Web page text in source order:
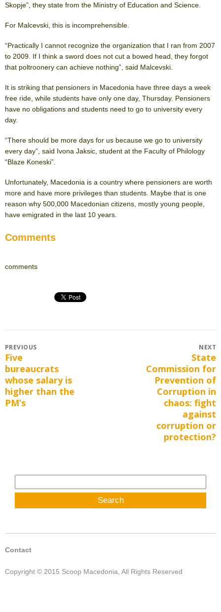
Skopje”, they state from the Ministry of Education and Science.
For Malcevski, this is incomprehensible.
“Practically I cannot recognize the organization that I ran from 2007
to 2009. If I think a sword does not cut a bowed head, they forgot
that poltroonery can achieve nothing”, said Malcevski.
It is striking that pensioners in Macedonia have three days a week
free ride, while students have only one day, Thursday. Pensioners
have no obligations and students need to go to university every
day.
“There should be more days for us because we go to university
every day”, said Ivona Jaksic, student at the Faculty of Philology
“Blaze Koneski”.
Unfortunately, Macedonia is a country where pensioners are worth
more and have more privileges than students. Maybe that is one
reason why 500,000 Macedonian citizens, mostly young people,
have emigrated in the last 10 years.
Comments
comments
Post
navigation
PREVIOUS
Previous
post:
Five
bureaucrats
whose salary is
higher than the
PM’s
NEXT
post:
State
Commission for
Prevention of
Corruption in
chaos: fight
against
corruption or
protection?
for:
Contact
Copyright © 2015 Scoop Macedonia, All Rights Reserved